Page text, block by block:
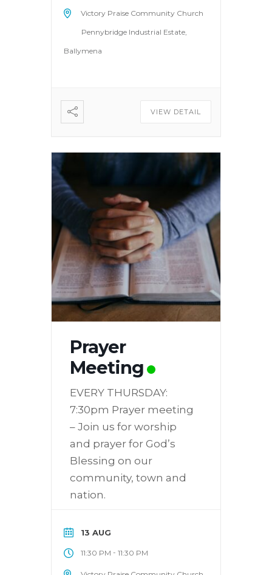
Victory Praise Community Church
Pennybridge Industrial Estate,
Ballymena
VIEW DETAIL
Prayer
Meeting
EVERY THURSDAY:
7:30pm Prayer meeting
– Join us for worship
and prayer for God’s
Blessing on our
community, town and
nation.
13 AUG
11:30 PM - 11:30 PM